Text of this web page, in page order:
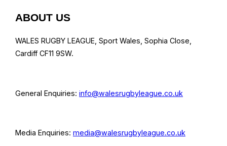
ABOUT US
WALES RUGBY LEAGUE, Sport Wales, Sophia Close,
Cardiff CF11 9SW.
General Enquiries: info@walesrugbyleague.co.uk
Media Enquiries: media@walesrugbyleague.co.uk